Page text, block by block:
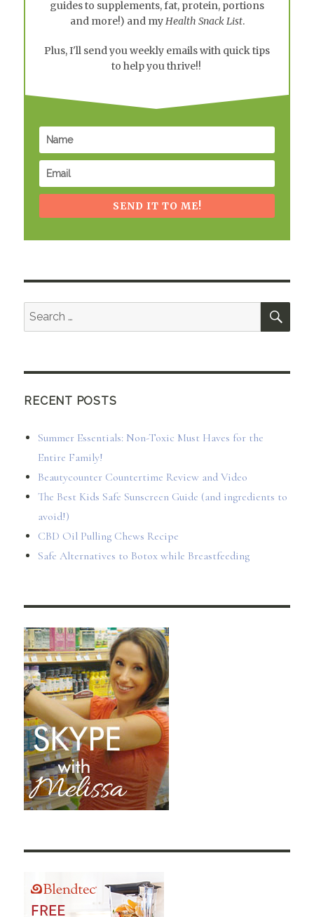
guides to supplements, fat, protein, portions
and more!) and myHealth Snack List.
Plus, I'll send you weekly emails with quick tips
to help you thrive!!
SEND IT TO ME!
Search
for:
RECENT POSTS
Summer Essentials: Non-Toxic Must Haves for the
Entire Family!
Beautycounter Countertime Review and Video
The Best Kids Safe Sunscreen Guide (and ingredients to
avoid!)
CBD Oil Pulling Chews Recipe
Safe Alternatives to Botox while Breastfeeding